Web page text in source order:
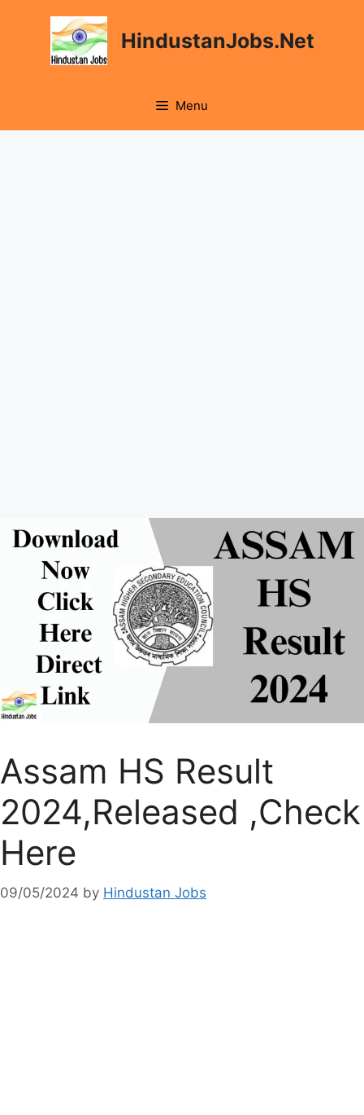
HindustanJobs.Net
Menu
Assam HS Result
2024,Released ,Check
Here
09/05/2024 by Hindustan Jobs